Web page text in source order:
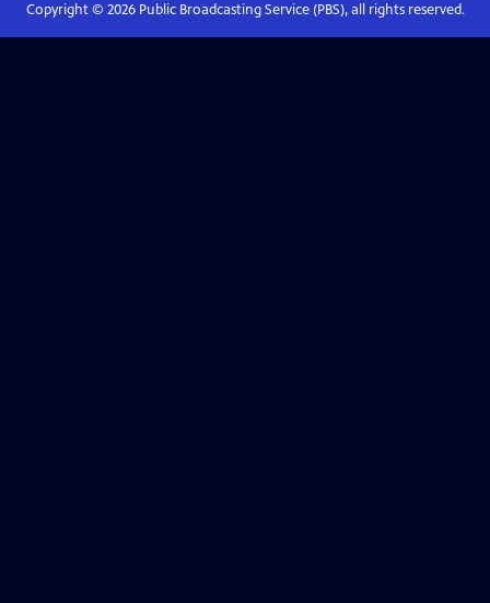
Copyright © 2026Public Broadcasting Service (PBS), all rights reserved.